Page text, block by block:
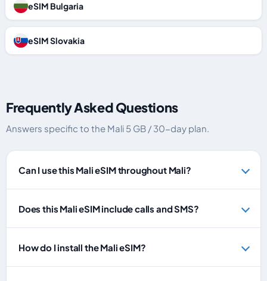
eSIM Bulgaria
eSIM Slovakia
Frequently Asked Questions
Answers specific to the Mali 5 GB / 30-day plan.
Can I use this Mali eSIM throughout Mali?
Does this Mali eSIM include calls and SMS?
How do I install the Mali eSIM?